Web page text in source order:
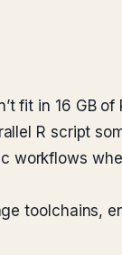
fit in 16 GB
R script
workflows
toolchains,